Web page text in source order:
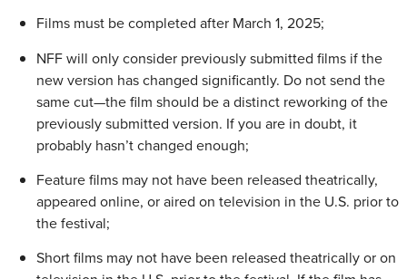
Films must be completed after March 1, 2025;
NFF will only consider previously submitted films if the
new version has changed significantly. Do not send the
same cut—the film should be a distinct reworking of the
previously submitted version. If you are in doubt, it
probably hasn’t changed enough;
Feature films may not have been released theatrically,
appeared online, or aired on television in the U.S. prior to
the festival;
Short films may not have been released theatrically or on